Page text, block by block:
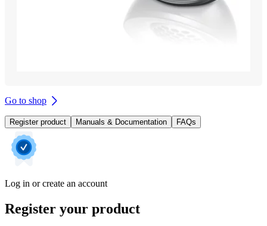
Go to shop
Register product Manuals & Documentation FAQs
Log in or create an account
Register your product